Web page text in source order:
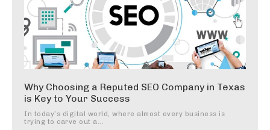
Why Choosing a Reputed SEO Company in Texas
is Key to Your Success
In today’s digital world, where almost every business is
trying to carve out a...